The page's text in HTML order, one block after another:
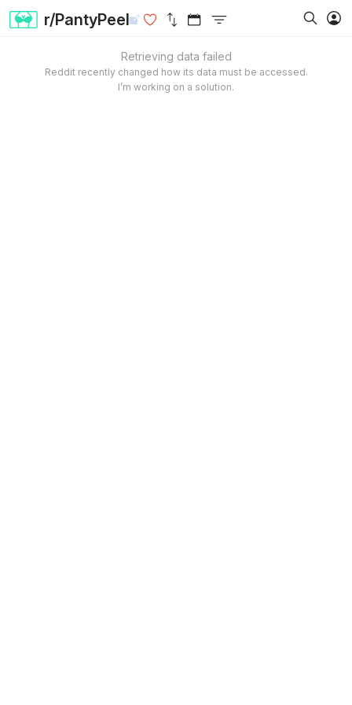
r/PantyPeel
Retrieving data failed
Reddit recently changed how its data must be accessed.
I’m working on a solution.